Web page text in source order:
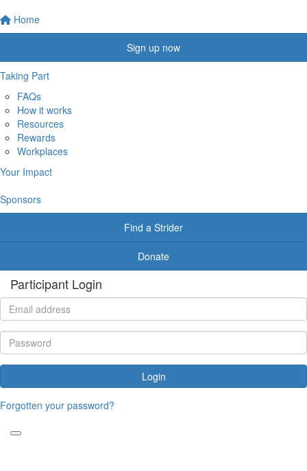
Home
Sign up now
Taking Part
FAQs
How it works
Resources
Rewards
Workplaces
Your Impact
Sponsors
Find a Strider
Donate
Participant Login
Login
Forgotten your password?